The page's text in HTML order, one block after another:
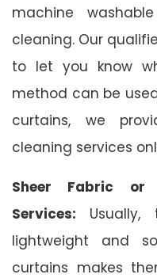
machine
cleaning. Our
to let you know
method can be
curtains, we
cleaning services
Sheer Fabric or
Services: Usually,
lightweight and
curtains makes